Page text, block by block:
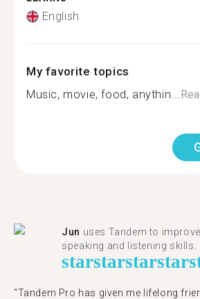
English
My favorite topics
Music, movie, food, anythin...
Jun uses Tandem to
speaking and listening skills.
starstarstarstar
“Tandem Pro has given me lifelong